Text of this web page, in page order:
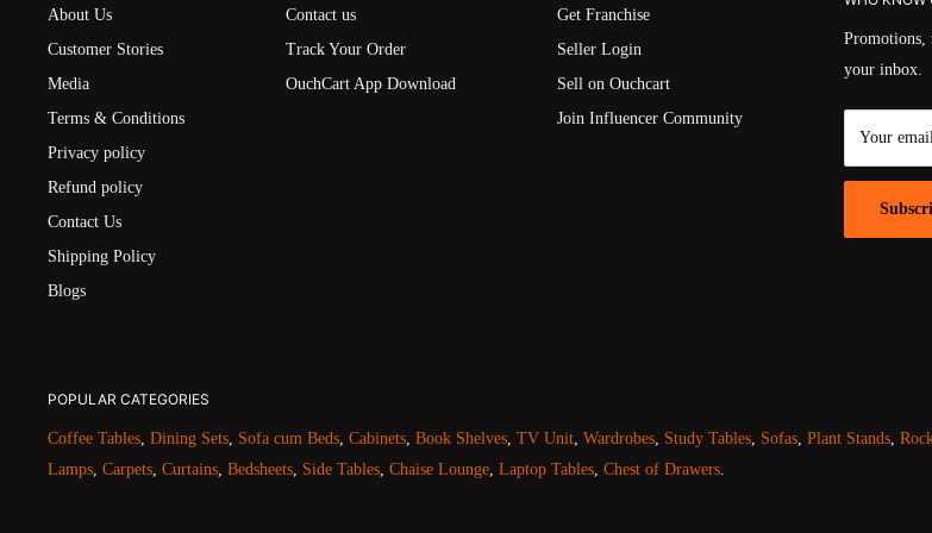
About Us
Customer Stories
Media
Terms & Conditions
Privacy policy
Refund policy
Contact Us
Shipping Policy
Blogs
Contact us
Track Your Order
OuchCart App Download
Get Franchise
Seller Login
Sell on Ouchcart
Join Influencer Community
Promotions,
your inbox.
Your email
POPULAR CATEGORIES
Coffee Tables, Dining Sets, Sofa cum Beds, Cabinets, Book Shelves, TV Unit, Wardrobes, Study Tables, Sofas, Plant Stands,
Lamps, Carpets, Curtains, Bedsheets, Side Tables, Chaise Lounge, Laptop Tables, Chest of Drawers.